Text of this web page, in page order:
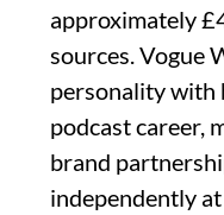
approximately
sources. Vogue
personality with
podcast career,
brand
independently